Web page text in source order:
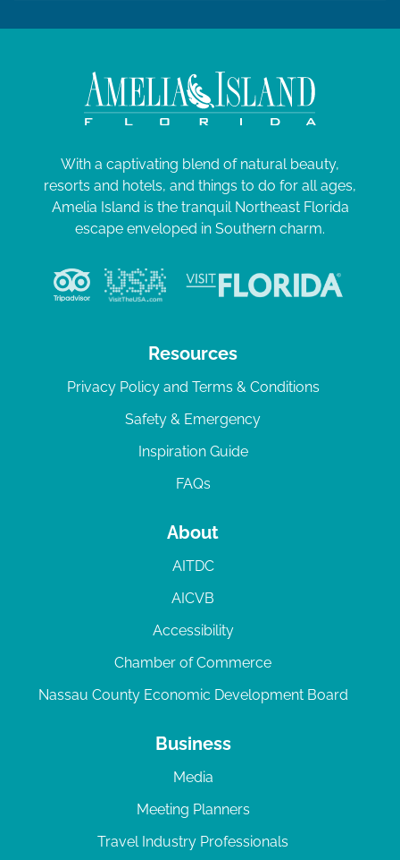
With a captivating blend of natural beauty,
resorts and hotels, and things to do for all ages,
Amelia Island is the tranquil Northeast Florida
escape enveloped in Southern charm.
Resources
Privacy Policy and Terms & Conditions
Safety & Emergency
Inspiration Guide
FAQs
About
AITDC
AICVB
Accessibility
Chamber of Commerce
Nassau County Economic Development Board
Business
Media
Meeting Planners
Travel Industry Professionals